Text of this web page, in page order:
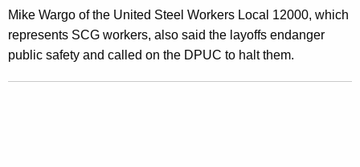
f
f
s
Mike Wargo of the United Steel Workers Local 12000, which
represents SCG workers, also said the layoffs endanger
public safety and called on the DPUC to halt them.